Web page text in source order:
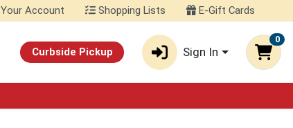
Your Account Shopping Lists E-Gift Cards
Curbside Pickup Sign In
0